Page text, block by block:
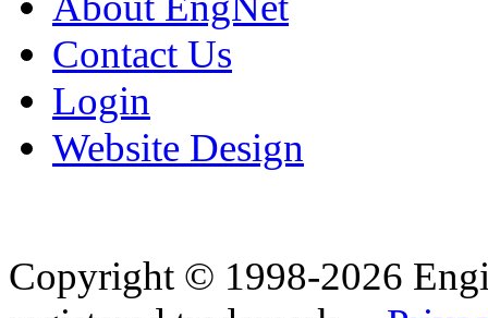
Contact Us
Login
Website Design
Copyright © 1998-2026